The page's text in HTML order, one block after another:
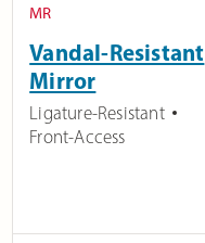
MR
Vandal-Resistant
Mirror
Ligature-Resistant
Front-Access